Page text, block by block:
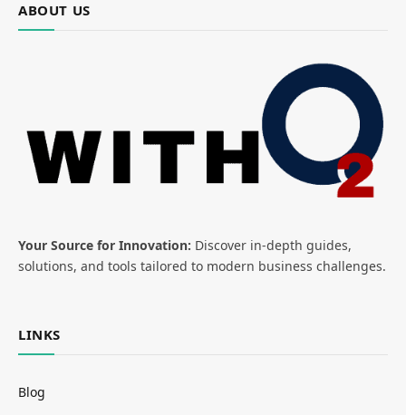
ABOUT US
Your Source for Innovation: Discover in-depth guides,
solutions, and tools tailored to modern business challenges.
LINKS
Blog